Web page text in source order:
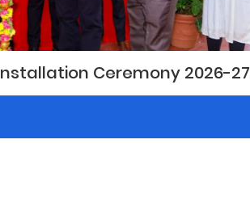
Ceremony 2026-27